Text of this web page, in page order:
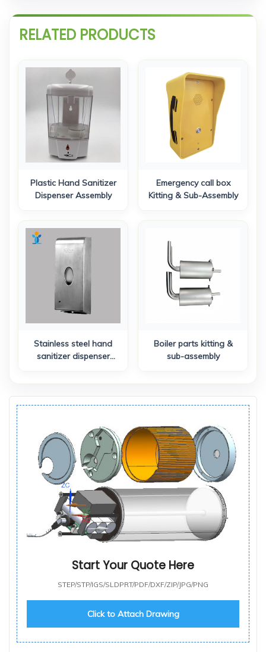
RELATED PRODUCTS
Plastic Hand Sanitizer
Dispenser Assembly
Emergency call box
Kitting & Sub-Assembly
Stainless steel hand
sanitizer dispenser
Boiler parts kitting &
sub-assembly
Start Your Quote Here
STEP/STP/IGS/SLDPRT/PDF/DXF/ZIP/JPG/PNG
Click to Attach Drawing